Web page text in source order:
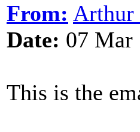
From:
Date: 07 Mar
This is the